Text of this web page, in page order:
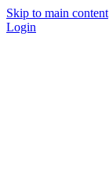
Skip to main content
Login